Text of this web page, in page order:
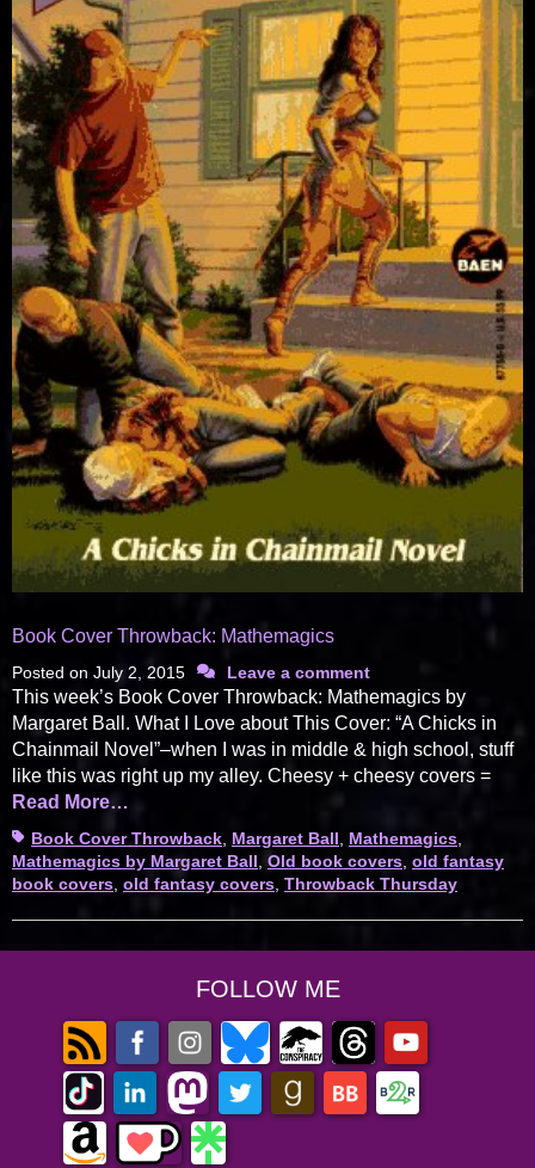
Book Cover Throwback: Mathemagics
Posted on July 2, 2015 Leave a comment
This week’s Book Cover Throwback: Mathemagics by
Margaret Ball. What I Love about This Cover: “A Chicks in
Chainmail Novel”–when I was in middle & high school, stuff
like this was right up my alley. Cheesy + cheesy covers =
Read More…
TagsBook Cover Throwback Margaret Ball Mathemagics
Mathemagics by Margaret Ball Old book covers old fantasy
book covers old fantasy covers Throwback Thursday
FOLLOW ME